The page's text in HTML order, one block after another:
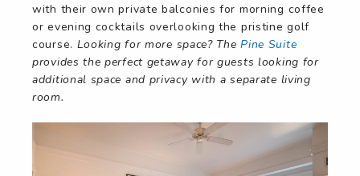
with their own private balconies for morning coffee
or evening cocktails overlooking the pristine golf
course. Looking for more space? ThePine Suite
provides the perfect getaway for guests looking for
additional space and privacy with a separate living
room.